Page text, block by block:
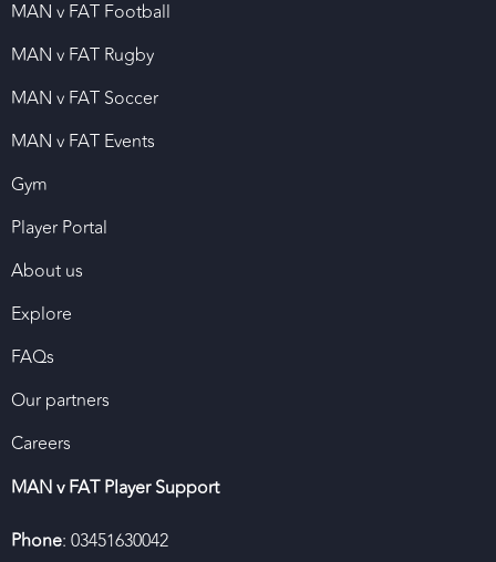
MAN v FAT Football
MAN v FAT Rugby
MAN v FAT Soccer
MAN v FAT Events
Gym
Player Portal
About us
Explore
FAQs
Our partners
Careers
MAN v FAT Player Support
Phone: 03451630042